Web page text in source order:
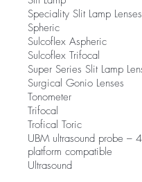
​Speciality Slit Lamp Lenses
Spheric
Sulcoflex Aspheric
Sulcoflex Trifocal
Super Series Slit Lamp
Surgical Gonio Lenses
Tonometer
Trifocal
Trofical Toric
UBM ultrasound probe –
platform compatible
Ultrasound